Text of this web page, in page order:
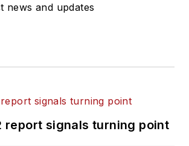
news and updates
report signals turning point